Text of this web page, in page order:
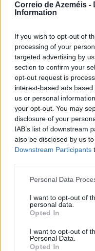
Correio de Azeméis -
Information
If you wish to opt-out of
processing of your
targeted advertising by
section to confirm your
opt-out request is
interest-based ads
us or personal
your opt-out. You may
disclosure of your
IAB’s list of downstream
also be disclosed by us
Downstream Participants
Personal Data
I want to opt-out of
personal data.
Opted In
I want to opt-out of
Personal Data.
Opted In
em Ossela
6/08/2026